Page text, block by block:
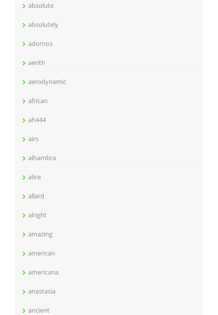
absolute
absolutely
adornos
aerith
aerodynamic
african
ah444
airs
alhambra
alice
allard
alright
amazing
american
americana
anastasia
ancient